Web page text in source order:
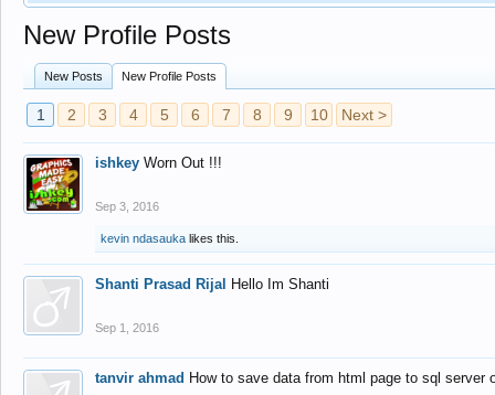
New Profile Posts
New Posts New Profile Posts
1 2 3 4 5 6 7 8 9 10 Next >
ishkey Worn Out !!!
Sep 3, 2016
kevin ndasauka likes this.
Shanti Prasad Rijal Hello Im Shanti
Sep 1, 2016
tanvir ahmad How to save data from html page to sql